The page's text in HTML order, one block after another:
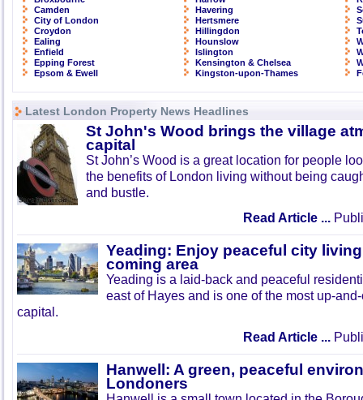
Camden
City of London
Croydon
Ealing
Enfield
Epping Forest
Epsom & Ewell
Havering
Hertsmere
Hillingdon
Hounslow
Islington
Kensington & Chelsea
Kingston-upon-Thames
Latest London Property News Headlines
St John's Wood brings the village
capital
St John’s Wood is a great location for people
the benefits of London living without being
and bustle.
Read Article ...
Yeading: Enjoy peaceful city
coming area
Yeading is a laid-back and peaceful
east of Hayes and is one of the most up-
capital.
Read Article ...
Hanwell: A green, peaceful
Londoners